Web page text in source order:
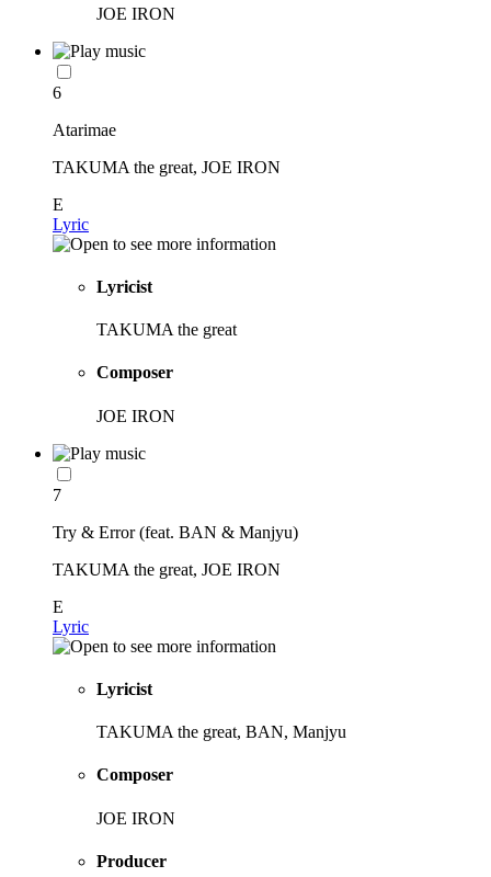
JOE IRON
6
Atarimae
TAKUMA the great, JOE IRON
E
Lyric
Lyricist
TAKUMA the great
Composer
JOE IRON
7
Try & Error (feat. BAN & Manjyu)
TAKUMA the great, JOE IRON
E
Lyric
Lyricist
TAKUMA the great, BAN, Manjyu
Composer
JOE IRON
Producer